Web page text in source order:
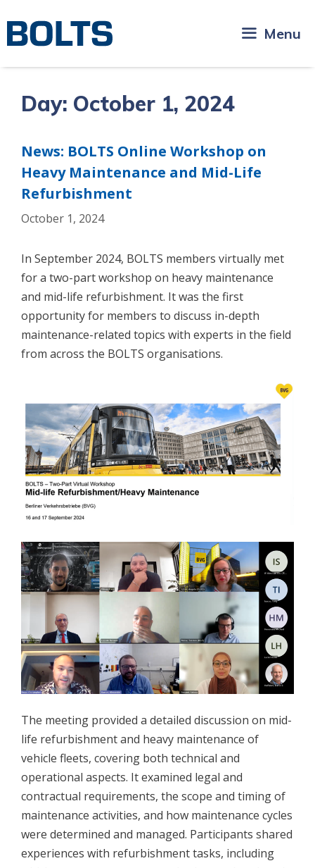
content
Menu
Day: October 1, 2024
News: BOLTS Online Workshop on
Heavy Maintenance and Mid-Life
Refurbishment
October 1, 2024
In September 2024, BOLTS members virtually met
for a two-part workshop on heavy maintenance
and mid-life refurbishment. It was the first
opportunity for members to discuss in-depth
maintenance-related topics with experts in the field
from across the BOLTS organisations.
The meeting provided a detailed discussion on mid-
life refurbishment and heavy maintenance of
vehicle fleets, covering both technical and
operational aspects. It examined legal and
contractual requirements, the scope and timing of
maintenance activities, and how maintenance cycles
were determined and managed. Participants shared
experiences with refurbishment tasks, including